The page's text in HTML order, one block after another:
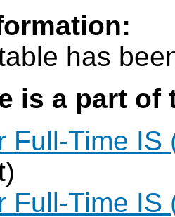
has
is a part
Full-Time IS
Full-Time IS